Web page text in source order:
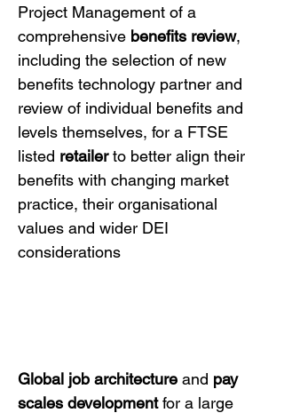
Project Management of a
comprehensive benefits review,
including the selection of new
benefits technology partner and
review of individual benefits and
levels themselves, for a FTSE
listed retailerto better align their
benefits with changing market
practice, their organisational
values and wider DEI
considerations
Global job architecture and pay
scales developmentfor a large